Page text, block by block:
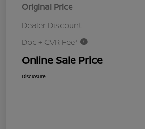
Original Price
Dealer Discount
Doc + CVR Fee*
Online Sale Price
Disclosure